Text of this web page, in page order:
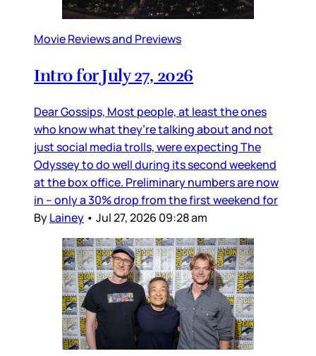
Movie Reviews and Previews
Intro for July 27, 2026
Dear Gossips, Most people, at least the ones
who know what they’re talking about and not
just social media trolls, were expecting The
Odyssey to do well during its second weekend
at the box office. Preliminary numbers are now
in – only a 30% drop from the first weekend for
ByLainey • Jul 27, 2026 09:28 am